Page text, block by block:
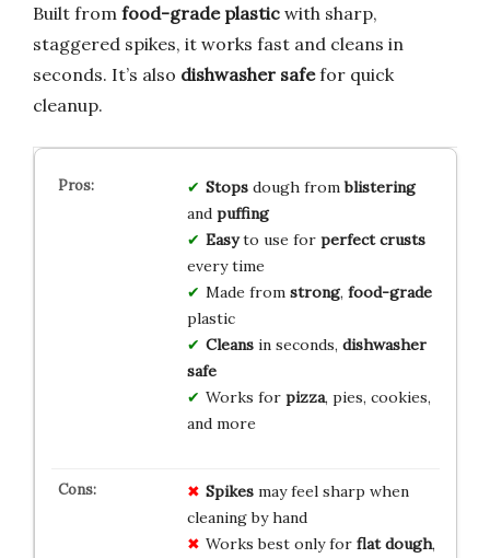
Built from food-grade plastic with sharp,
staggered spikes, it works fast and cleans in
seconds. It’s also dishwasher safefor quick
cleanup.
Stopsdough fromblistering
and puffing
Easyto use for perfect crusts
every time
Made from strong, food-grade
plastic
Cleansin seconds, dishwasher
safe
Works for pizza, pies, cookies,
and more
Spikesmay feel sharp when
cleaning by hand
Works best only for flat dough,